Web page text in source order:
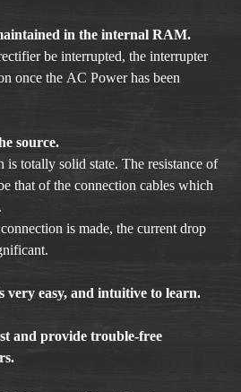
in the internal RAM.
be interrupted, the interrupter
once the AC Power has been
source.
is totally solid state. The resistance of
that of the connection cables which
is made, the current drop
very easy, and intuitive to learn.
and provide trouble-free